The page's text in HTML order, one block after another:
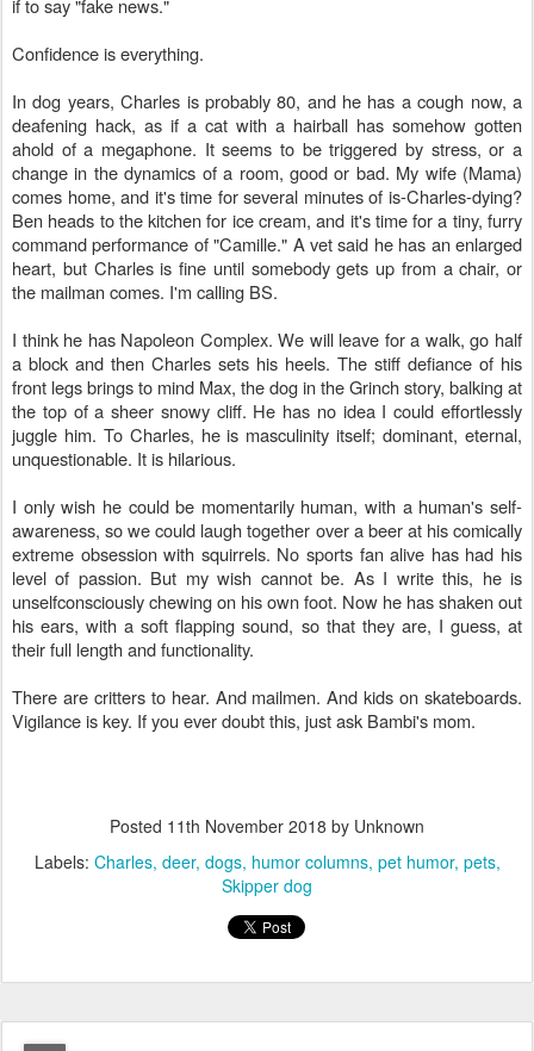
if to say "fake news."
Confidence is everything.
In dog years, Charles is probably 80, and he has a cough now, a
deafening hack, as if a cat with a hairball has somehow gotten
ahold of a megaphone. It seems to be triggered by stress, or a
change in the dynamics of a room, good or bad. My wife (Mama)
comes home, and it's time for several minutes of is-Charles-dying?
Ben heads to the kitchen for ice cream, and it's time for a tiny, furry
command performance of "Camille." A vet said he has an enlarged
heart, but Charles is fine until somebody gets up from a chair, or
the mailman comes. I'm calling BS.
I think he has Napoleon Complex. We will leave for a walk, go half
a block and then Charles sets his heels. The stiff defiance of his
front legs brings to mind Max, the dog in the Grinch story, balking at
the top of a sheer snowy cliff. He has no idea I could effortlessly
juggle him. To Charles, he is masculinity itself; dominant, eternal,
unquestionable. It is hilarious.
I only wish he could be momentarily human, with a human's self-
awareness, so we could laugh together over a beer at his comically
extreme obsession with squirrels. No sports fan alive has had his
level of passion. But my wish cannot be. As I write this, he is
unselfconsciously chewing on his own foot. Now he has shaken out
his ears, with a soft flapping sound, so that they are, I guess, at
their full length and functionality.
There are critters to hear. And mailmen. And kids on skateboards.
Vigilance is key. If you ever doubt this, just ask Bambi's mom.
Posted 11th November 2018 by Unknown
Labels: Charles deer dogs humor columns pet humor pets
Skipper dog